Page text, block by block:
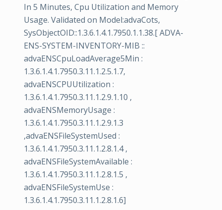
In 5 Minutes, Cpu Utilization and Memory
Usage. Validated on Model:advaCots,
SysObjectOID::1.3.6.1.4.1.7950.1.1.38.[ ADVA-
ENS-SYSTEM-INVENTORY-MIB ::
advaENSCpuLoadAverage5Min :
1.3.6.1.4.1.7950.3.11.1.2.5.1.7,
advaENSCPUUtilization :
1.3.6.1.4.1.7950.3.11.1.2.9.1.10 ,
advaENSMemoryUsage :
1.3.6.1.4.1.7950.3.11.1.2.9.1.3
,advaENSFileSystemUsed :
1.3.6.1.4.1.7950.3.11.1.2.8.1.4 ,
advaENSFileSystemAvailable :
1.3.6.1.4.1.7950.3.11.1.2.8.1.5 ,
advaENSFileSystemUse :
1.3.6.1.4.1.7950.3.11.1.2.8.1.6]